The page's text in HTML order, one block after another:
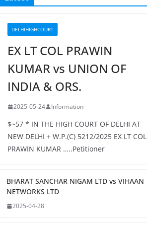
DELHIHIGHCOURT
EX LT COL PRAWIN
KUMAR vs UNION OF
INDIA & ORS.
2025-05-24 Information
$~57 * IN THE HIGH COURT OF DELHI AT
NEW DELHI + W.P.(C) 5212/2025 EX LT COL
PRAWIN KUMAR …..Petitioner
BHARAT SANCHAR NIGAM LTD vs VIHAAN
NETWORKS LTD
2025-04-28